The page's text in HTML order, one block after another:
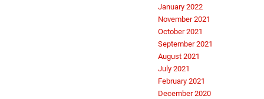
January 2022
November 2021
October 2021
September 2021
August 2021
July 2021
February 2021
December 2020